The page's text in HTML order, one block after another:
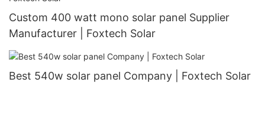
Custom 400 watt mono solar panel Supplier
Manufacturer | Foxtech Solar
Best 540w solar panel Company | Foxtech Solar